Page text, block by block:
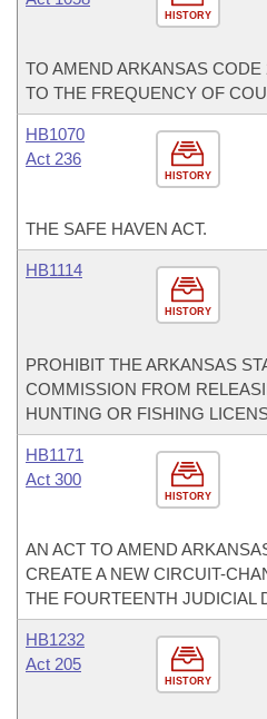
HISTORY
TO AMEND ARKANSAS CODE
TO THE FREQUENCY OF
HISTORY
HB1070
Act 236
THE SAFE HAVEN ACT.
HISTORY
HB1114
PROHIBIT THE ARKANSAS
COMMISSION FROM
HUNTING OR FISHING
HISTORY
HB1171
Act 300
AN ACT TO AMEND
CREATE A NEW CIRCUIT-
THE FOURTEENTH JUDICIAL
HISTORY
HB1232
Act 205